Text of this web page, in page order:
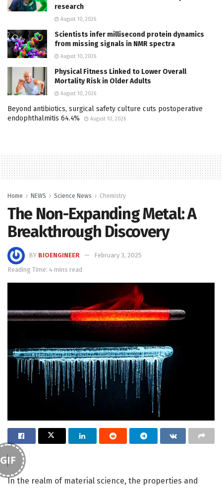
research
August 10, 2026
Scientists infer millisecond protein dynamics
from missing signals in NMR spectra
August 10, 2026
Physical Fitness Linked to Lower Overall
Mortality Risk in Older Adults
August 10, 2026
Beyond antibiotics, surgical safety culture cuts postoperative
endophthalmitis 64.4%
August 10, 2026
Home NEWS Science News Chemistry
The Non-Expanding Metal: A
Breakthrough Discovery
BY BIOENGINEER
February 3, 2025
Reading Time: 4 mins read
GIF
In the realm of material science, the properties and